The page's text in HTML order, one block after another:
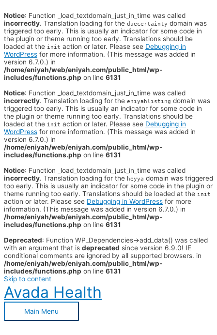
Notice: Function _load_textdomain_just_in_time was called
incorrectly. Translation loading for the duecertainty domain was
triggered too early. This is usually an indicator for some code in
the plugin or theme running too early. Translations should be
loaded at the init action or later. Please see Debugging in
WordPress for more information. (This message was added in
version 6.7.0.) in
/home/eniyah/web/eniyah.com/public_html/wp-
includes/functions.php on line 6131
Notice: Function _load_textdomain_just_in_time was called
incorrectly. Translation loading for the eniyahlisting domain was
triggered too early. This is usually an indicator for some code in
the plugin or theme running too early. Translations should be
loaded at the init action or later. Please see Debugging in
WordPress for more information. (This message was added in
version 6.7.0.) in
/home/eniyah/web/eniyah.com/public_html/wp-
includes/functions.php on line 6131
Notice: Function _load_textdomain_just_in_time was called
incorrectly. Translation loading for the heyya domain was triggered
too early. This is usually an indicator for some code in the plugin or
theme running too early. Translations should be loaded at the init
action or later. Please see Debugging in WordPress for more
information. (This message was added in version 6.7.0.) in
/home/eniyah/web/eniyah.com/public_html/wp-
includes/functions.php on line 6131
Deprecated: Function WP_Dependencies->add_data() was called
with an argument that is deprecated since version 6.9.0! IE
conditional comments are ignored by all supported browsers. in
/home/eniyah/web/eniyah.com/public_html/wp-
includes/functions.php on line 6131
Skip to content
Avada Health
Main Menu